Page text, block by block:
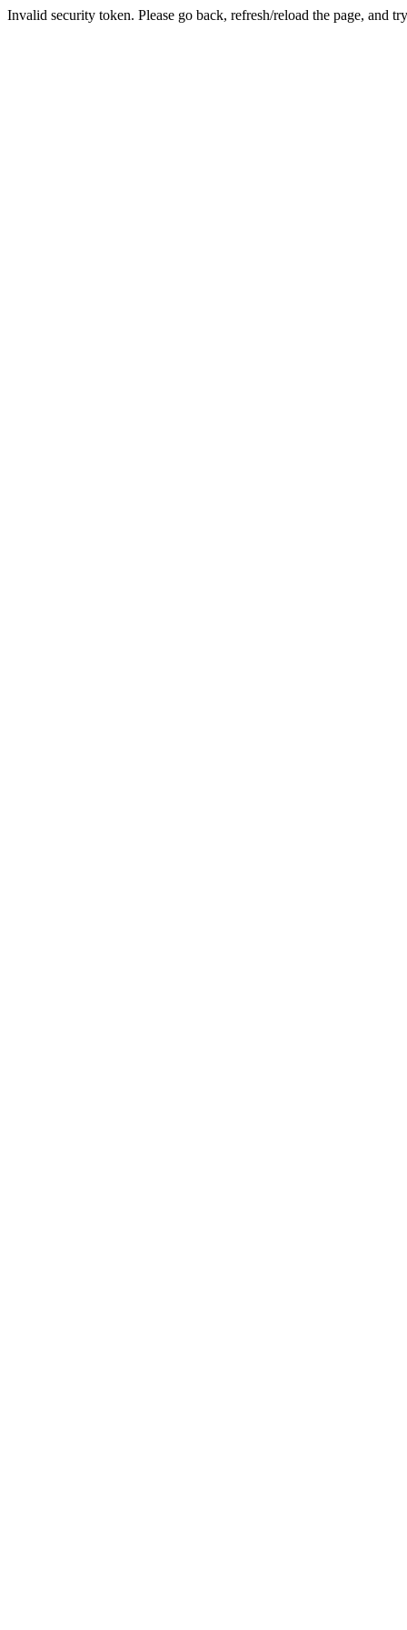
Invalid security token. Please go back, refresh/reload the page, and